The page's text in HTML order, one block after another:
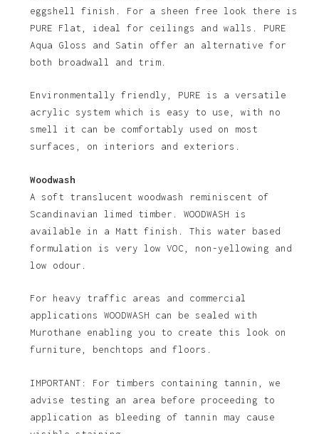
No products in the basket.
eggshell finish. For a sheen free look there is
PURE Flat, ideal for ceilings and walls. PURE
Aqua Gloss and Satin offer an alternative for
both broadwall and trim.
Environmentally friendly, PURE is a versatile
acrylic system which is easy to use, with no
smell it can be comfortably used on most
surfaces, on interiors and exteriors.
Woodwash
A soft translucent woodwash reminiscent of
Scandinavian limed timber. WOODWASH is
available in a Matt finish. This water based
formulation is very low VOC, non-yellowing and
low odour.
For heavy traffic areas and commercial
applications WOODWASH can be sealed with
Murothane enabling you to create this look on
furniture, benchtops and floors.
IMPORTANT: For timbers containing tannin, we
advise testing an area before proceeding to
application as bleeding of tannin may cause